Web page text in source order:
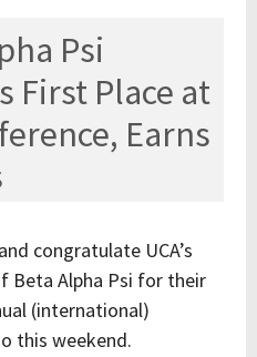
Psi
First Place at
Earns
congratulate UCA’s
Beta Alpha Psi for their
(international)
this weekend.